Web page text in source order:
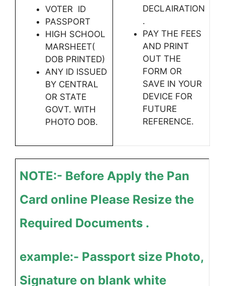
VOTER ID
PASSPORT
HIGH SCHOOL
MARSHEET(
DOB PRINTED)
ANY ID ISSUED
BY CENTRAL
OR STATE
GOVT. WITH
PHOTO DOB.
DECLAIRATION
.
PAY THE FEES
AND PRINT
OUT THE
FORM OR
SAVE IN YOUR
DEVICE FOR
FUTURE
REFERENCE.
NOTE:- Before Apply the Pan
Card online Please Resize the
Required Documents .
example:- Passport size Photo,
Signature on blank white